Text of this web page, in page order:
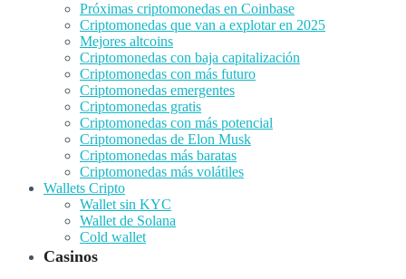
Próximas criptomonedas en Coinbase
Criptomonedas que van a explotar en 2025
Mejores altcoins
Criptomonedas con baja capitalización
Criptomonedas con más futuro
Criptomonedas emergentes
Criptomonedas gratis
Criptomonedas con más potencial
Criptomonedas de Elon Musk
Criptomonedas más baratas
Criptomonedas más volátiles
Wallets Cripto
Wallet sin KYC
Wallet de Solana
Cold wallet
Casinos